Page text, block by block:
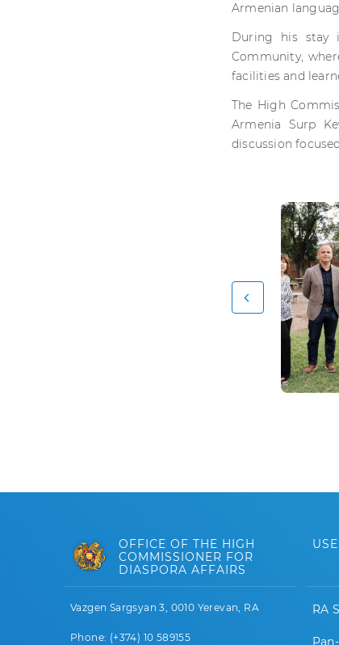
Armenian
During his stay
Community,
facilities and
The High
Armenia Surp
discussion
OFFICE OF THE HIGH
COMMISSIONER FOR
DIASPORA AFFAIRS
Vazgen Sargsyan 3, 0010 Yerevan, RA
Phone: (+374) 10 589155
RA